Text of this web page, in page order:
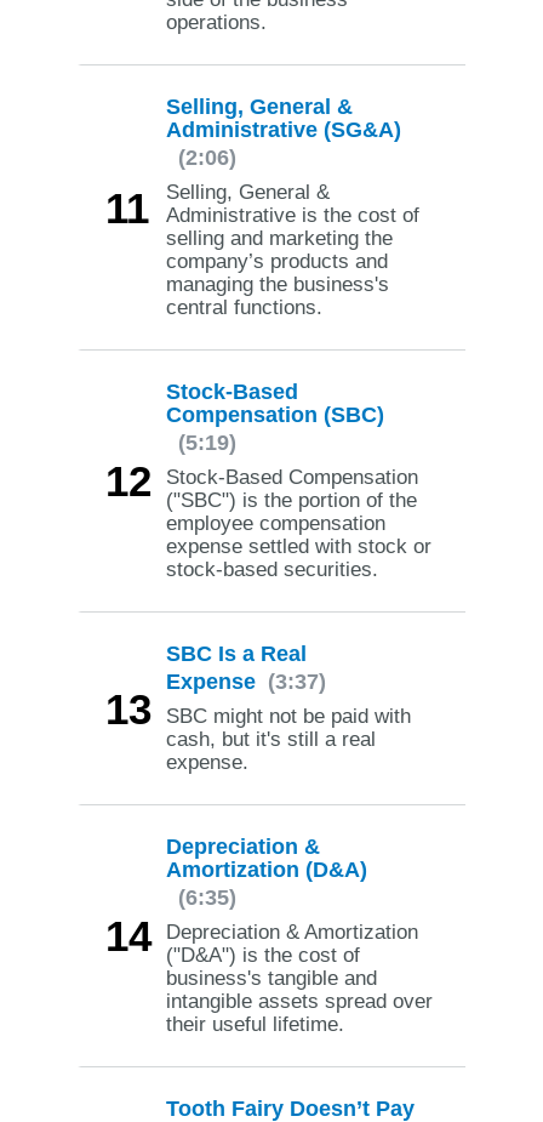
operations.
11
Selling, General &
Administrative (SG&A)
(2:06)
Selling, General &
Administrative is the cost of
selling and marketing the
company’s products and
managing the business's
central functions.
12
Stock-Based
Compensation (SBC)
(5:19)
Stock-Based Compensation
("SBC") is the portion of the
employee compensation
expense settled with stock or
stock-based securities.
13
SBC Is a Real
Expense (3:37)
SBC might not be paid with
cash, but it's still a real
expense.
14
Depreciation &
Amortization (D&A)
(6:35)
Depreciation & Amortization
("D&A") is the cost of
business's tangible and
intangible assets spread over
their useful lifetime.
Tooth Fairy Doesn’t Pay